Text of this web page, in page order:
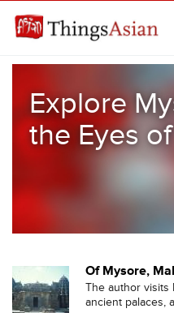
Explore
the Eyes
Of Mysore,
The author visits
ancient palaces,